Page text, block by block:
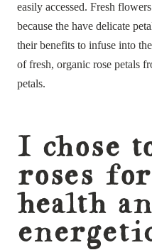
easily accessed. Fresh
because the have delicate
their benefits to infuse into
of fresh, organic rose petals
petals.
I chose
roses
health